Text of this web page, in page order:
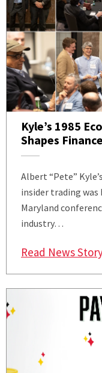
Kyle’s 1985
Shapes
Albert “Pete”
insider trading
Maryland
industry…
Read News